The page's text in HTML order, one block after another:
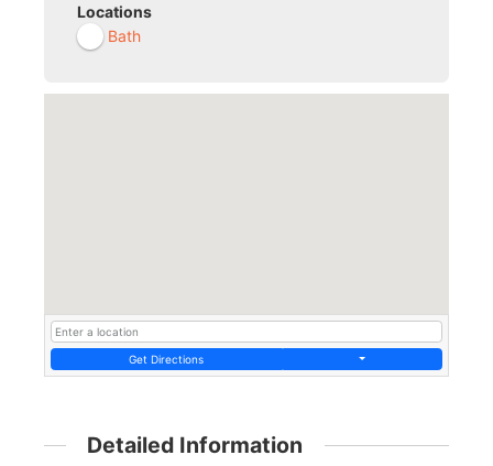
Locations
Bath
Get Directions
Detailed Information